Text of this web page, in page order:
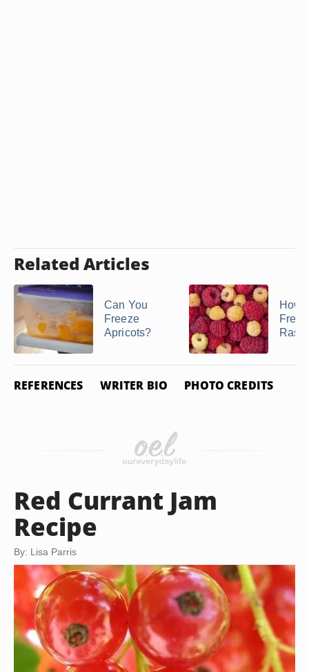
Related Articles
Can You
Freeze
Apricots?
How
REFERENCES WRITER BIO PHOTO CREDITS
Red Currant Jam
Recipe
By: Lisa Parris